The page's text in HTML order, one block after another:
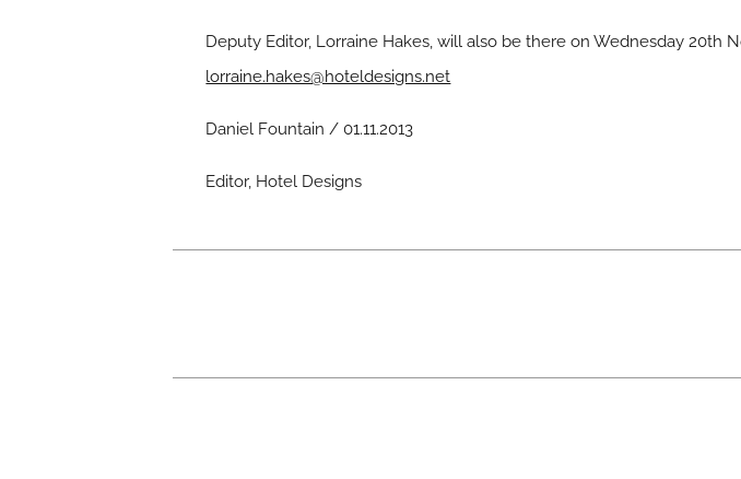
Deputy Editor, Lorraine Hakes, will also be there on Wednesday 20th
lorraine.hakes@hoteldesigns.net
Daniel Fountain / 01.11.2013
Editor, Hotel Designs